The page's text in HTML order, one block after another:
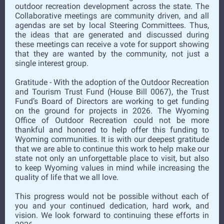
outdoor recreation development across the state. The
Collaborative meetings are community driven, and all
agendas are set by local Steering Committees. Thus,
the ideas that are generated and discussed during
these meetings can receive a vote for support showing
that they are wanted by the community, not just a
single interest group.
Gratitude - With the adoption of the Outdoor Recreation
and Tourism Trust Fund (House Bill 0067), the Trust
Fund’s Board of Directors are working to get funding
on the ground for projects in 2026. The Wyoming
Office of Outdoor Recreation could not be more
thankful and honored to help offer this funding to
Wyoming communities. It is with our deepest gratitude
that we are able to continue this work to help make our
state not only an unforgettable place to visit, but also
to keep Wyoming values in mind while increasing the
quality of life that we all love.
This progress would not be possible without each of
you and your continued dedication, hard work, and
vision. We look forward to continuing these efforts in